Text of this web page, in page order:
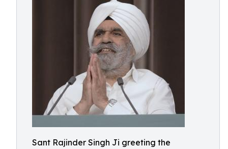
Sant Rajinder Singh Ji greeting the